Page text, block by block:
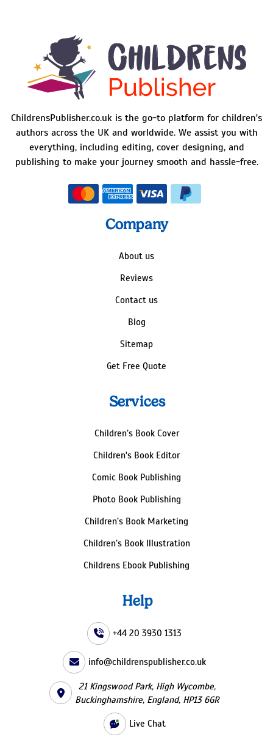
ChildrensPublisher.co.uk is the go-to platform for children's
authors across the UK and worldwide. We assist you with
everything, including editing, cover designing, and
publishing to make your journey smooth and hassle-free.
Company
About us
Reviews
Contact us
Blog
Sitemap
Get Free Quote
Services
Children’s Book Cover
Children's Book Editor
Comic Book Publishing
Photo Book Publishing
Children’s Book Marketing
Children’s Book Illustration
Childrens Ebook Publishing
Help
+44 20 3930 1313
info@childrenspublisher.co.uk
21 Kingswood Park, High Wycombe,
Buckinghamshire, England, HP13 6GR
Live Chat